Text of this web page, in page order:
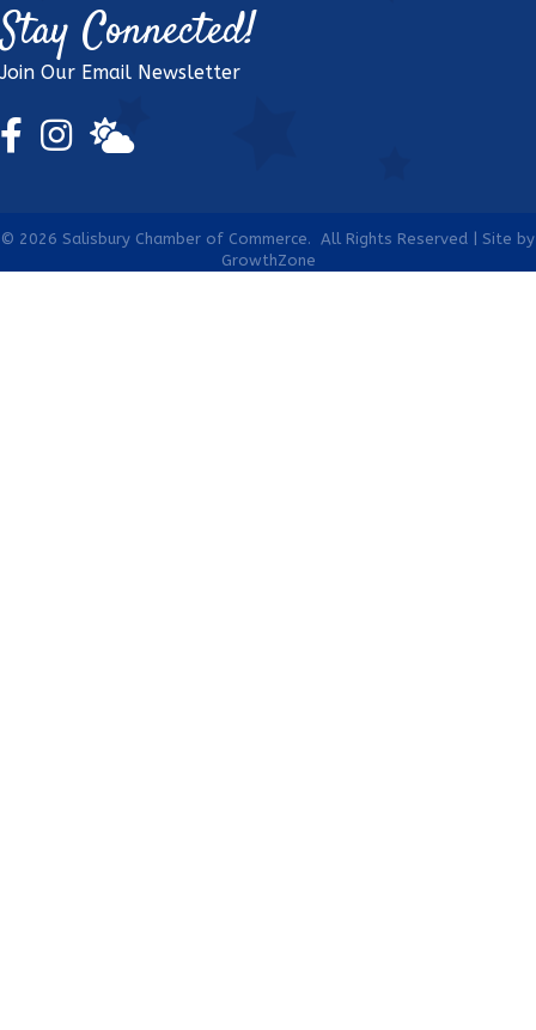
Stay Connected!
Join Our Email Newsletter
Facebook Icon
Instagram Icon
weather icon
© 2026 Salisbury Chamber of Commerce. All Rights Reserved | Site by
GrowthZone